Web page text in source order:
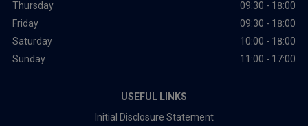
Thursday
09:30 - 18:00
Friday
09:30 - 18:00
Saturday
10:00 - 18:00
Sunday
11:00 - 17:00
USEFUL LINKS
Initial Disclosure Statement